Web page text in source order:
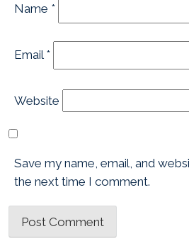
Name *
Email *
Website
Save my name, email, and
the next time I comment.